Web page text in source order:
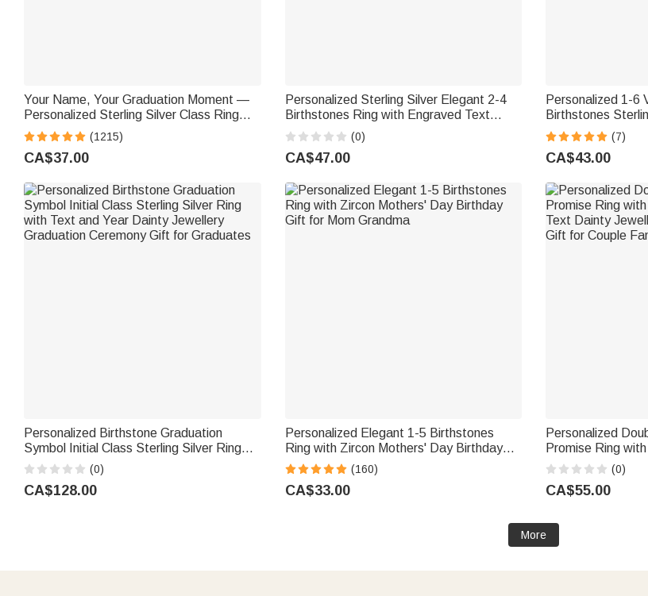
Your Name, Your Graduation Moment —
Personalized Sterling Silver Class Ring
Graduation Gift for Graduates
(1215)
CA$37.00
Personalized Sterling Silver Elegant 2-4
Birthstones Ring with Engraved Text
Birthday Anniversary Graduation Gift for
Graduates Friends
(0)
CA$47.00
Personalized 1-6
Birthstones
Jewellery
Day Gift for
(7)
CA$43.00
Personalized Birthstone Graduation
Symbol Initial Class Sterling Silver Ring
with Text and Year Dainty Jewellery
Graduation Ceremony Gift for Graduates
(0)
CA$128.00
Personalized Elegant 1-5 Birthstones
Ring with Zircon Mothers' Day Birthday
Gift for Mom Grandma
(160)
CA$33.00
Personalized
Promise Ring
Text Dainty
Gift for Couple
(0)
CA$55.00
More